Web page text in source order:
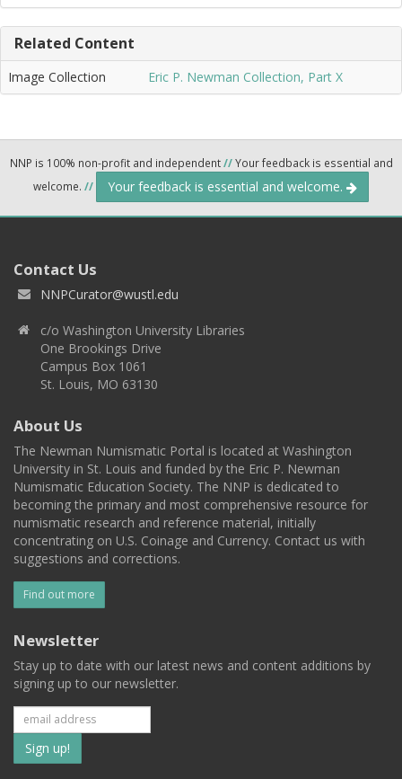
Related Content
Image Collection Eric P. Newman Collection, Part X
NNP is 100% non-profit and independent//Your feedback is essential and
welcome. // Your feedback is essential and welcome.
Contact Us
NNPCurator@wustl.edu
c/o Washington University Libraries
One Brookings Drive
Campus Box 1061
St. Louis, MO 63130
About Us
The Newman Numismatic Portal is located at Washington
University in St. Louis and funded by the Eric P. Newman
Numismatic Education Society. The NNP is dedicated to
becoming the primary and most comprehensive resource for
numismatic research and reference material, initially
concentrating on U.S. Coinage and Currency. Contact us with
suggestions and corrections.
Find out more
Newsletter
Stay up to date with our latest news and content additions by
signing up to our newsletter.
Subscribe